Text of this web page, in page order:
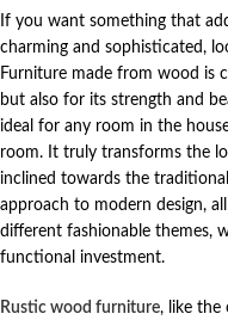
If you want something that
charming and sophisticated,
Furniture made from wood is
but also for its strength and
ideal for any room in the
room. It truly transforms the
inclined towards the
approach to modern design,
different fashionable themes,
functional investment.
Rustic wood furniture, like the